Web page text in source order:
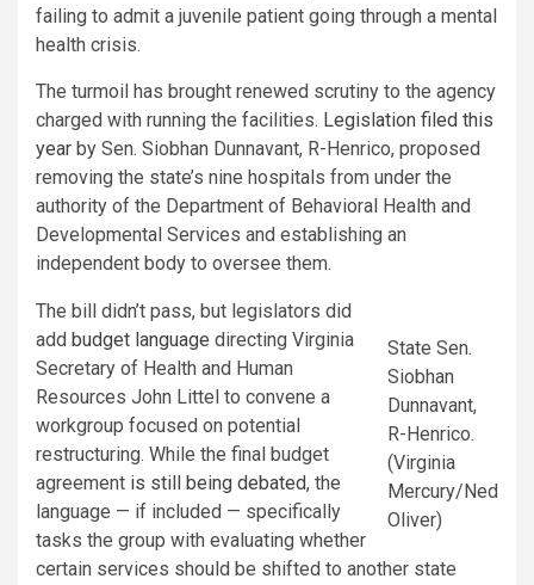
failing to admit a juvenile patient going through a mental
health crisis.
The turmoil has brought renewed scrutiny to the agency
charged with running the facilities. Legislation filed this
year by Sen. Siobhan Dunnavant, R-Henrico, proposed
removing the state’s nine hospitals from under the
authority of the Department of Behavioral Health and
Developmental Services and establishing an
independent body to oversee them.
State Sen.
Siobhan
Dunnavant,
R-Henrico.
(Virginia
Mercury/Ned
Oliver)
The bill didn’t pass, but legislators did
add budget language directing Virginia
Secretary of Health and Human
Resources John Littel to convene a
workgroup focused on potential
restructuring. While the final budget
agreement is still being debated, the
language — if included — specifically
tasks the group with evaluating whether
certain services should be shifted to another state